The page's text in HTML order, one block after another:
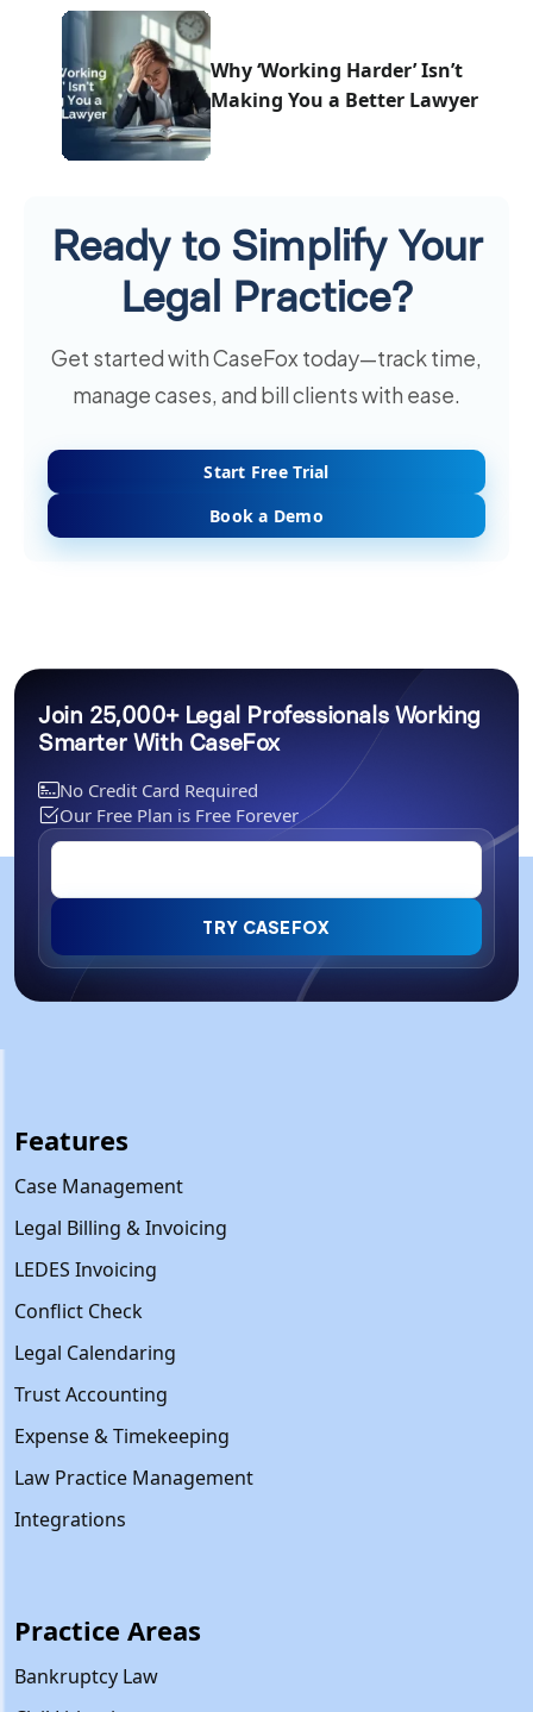
Why ‘Working Harder’ Isn’t
Making You a Better Lawyer
Ready to Simplify Your
Legal Practice?
Get started with CaseFox today—track time,
manage cases, and bill clients with ease.
Start Free Trial
Book a Demo
Join 25,000+ Legal Professionals Working
Smarter With CaseFox
No Credit Card Required
Our Free Plan is Free Forever
TRY CASEFOX
Features
Case Management
Legal Billing & Invoicing
LEDES Invoicing
Conflict Check
Legal Calendaring
Trust Accounting
Expense & Timekeeping
Law Practice Management
Integrations
Practice Areas
Bankruptcy Law